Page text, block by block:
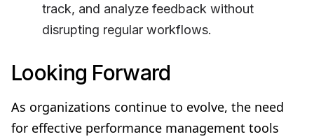
track, and analyze feedback without
disrupting regular workflows.
Looking Forward
As organizations continue to evolve, the need
for effective performance management tools